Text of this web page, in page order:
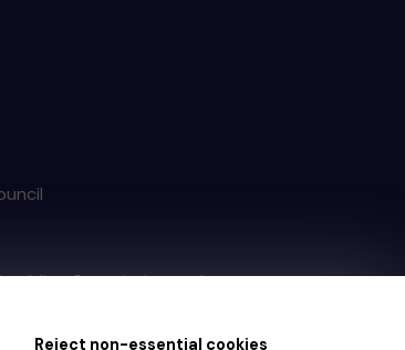
Reject non-essential cookies
Commissionunder